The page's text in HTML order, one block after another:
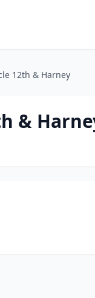
12th & Harney
&